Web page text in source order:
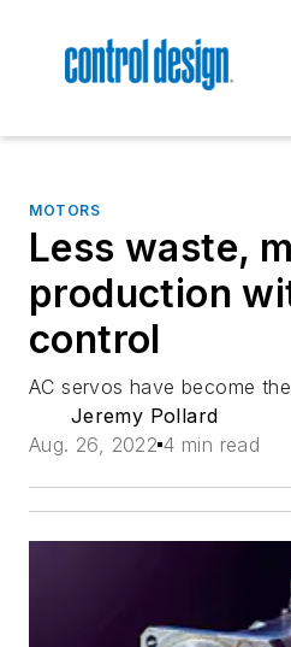
MOTORS
Less waste,
production
control
AC servos have become
Jeremy Pollard
Aug. 26, 2022 4 min read